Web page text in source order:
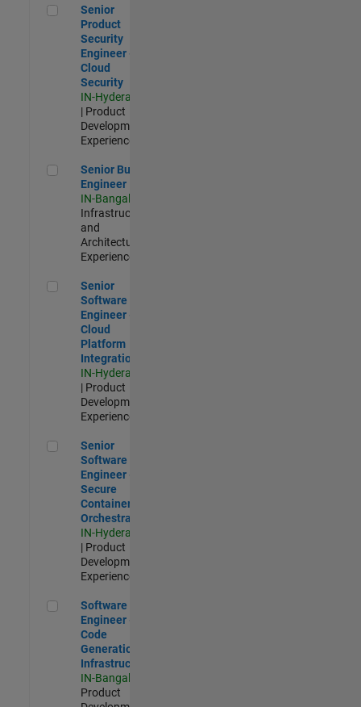
Senior Product Security Engineer - Cloud Security
Senior
Product
Security
Engineer -
Cloud
Security
IN-Hyderabad
| Product
Development |
Experienced
Senior Build Engineer
Senior Build
Engineer
IN-Bangalore
Infrastructure
and
Architecture |
Experienced
Senior Software Engineer - Cloud Platform Integrations
Senior
Software
Engineer -
Cloud
Platform
Integrations
IN-Hyderabad
| Product
Development |
Experienced
Senior Software Engineer - Secure Container Orchestration
Senior
Software
Engineer -
Secure
Container
Orchestration
IN-Hyderabad
| Product
Development |
Experienced
Software Engineer - Code Generation Infrastructure
Software
Engineer -
Code
Generation
Infrastructure
IN-Bangalore
Product